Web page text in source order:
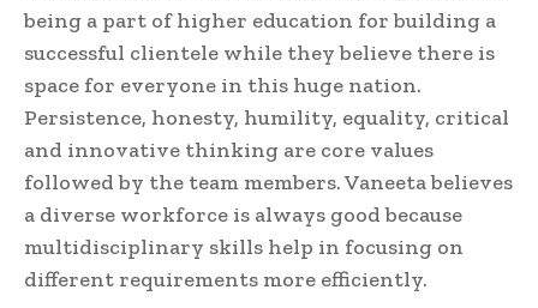
being a part of higher education for building a
successful clientele while they believe there is
space for everyone in this huge nation.
Persistence, honesty, humility, equality, critical
and innovative thinking are core values
followed by the team members. Vaneeta believes
a diverse workforce is always good because
multidisciplinary skills help in focusing on
different requirements more efficiently.